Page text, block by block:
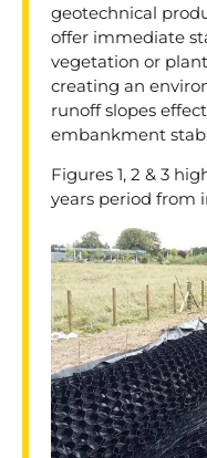
geotechnical
offer immediate
vegetation or
creating an
runoff slopes
embankment
Figures 1, 2 & 3
years period from